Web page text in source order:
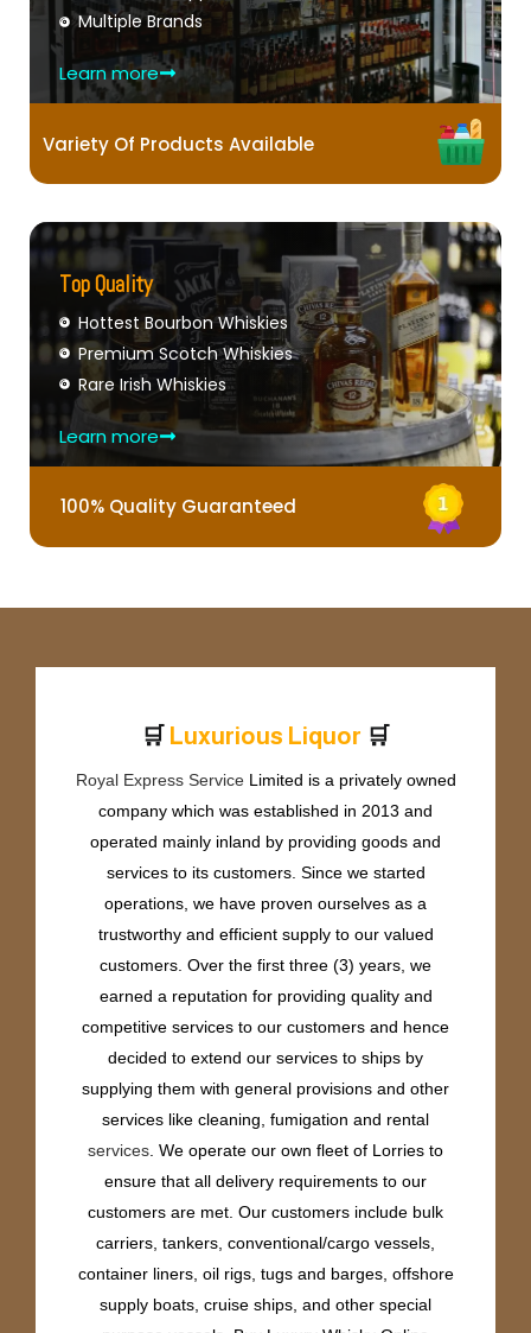
Multiple Brands
Learn more
Variety Of Products Available
Top Quality
Hottest Bourbon Whiskies
Premium Scotch Whiskies
Rare Irish Whiskies
Learn more
100% Quality Guaranteed
🛒 Luxurious Liquor 🛒
Royal Express ServiceLimited is a privately owned
company which was established in 2013 and
operated mainly inland by providing goods and
services to its customers. Since we started
operations, we have proven ourselves as a
trustworthy and efficient supply to our valued
customers. Over the first three (3) years, we
earned a reputation for providing quality and
competitive services to our customers and hence
decided to extend our services to ships by
supplying them with general provisions and other
services like cleaning, fumigation and rental
services . We operate our own fleet of Lorries to
ensure that all delivery requirements to our
customers are met. Our customers include bulk
carriers, tankers, conventional/cargo vessels,
container liners, oil rigs, tugs and barges, offshore
supply boats, cruise ships, and other special